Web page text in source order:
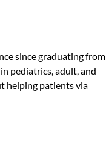
since graduating from
pediatrics, adult, and
helping patients via